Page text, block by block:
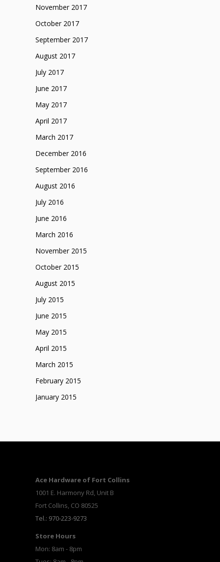
November 2017
October 2017
September 2017
August 2017
July 2017
June 2017
May 2017
April 2017
March 2017
December 2016
September 2016
August 2016
July 2016
June 2016
March 2016
November 2015
October 2015
August 2015
July 2015
June 2015
May 2015
April 2015
March 2015
February 2015
January 2015
Ace Hardware of Fort Collins
1001 E. Harmony Rd, Unit B
Fort Collins, CO 80525
Tel.: 970-223-9273
Store Hours
Mon: 8am - 8pm